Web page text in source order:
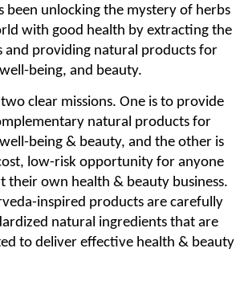
been unlocking the mystery of herbs
with good health by extracting the
and providing natural products for
being, and beauty.
clear missions. One is to provide
natural products for
being & beauty, and the other is
low-risk opportunity for anyone
their own health & beauty business.
inspired products are carefully
natural ingredients that are
to deliver effective health & beauty